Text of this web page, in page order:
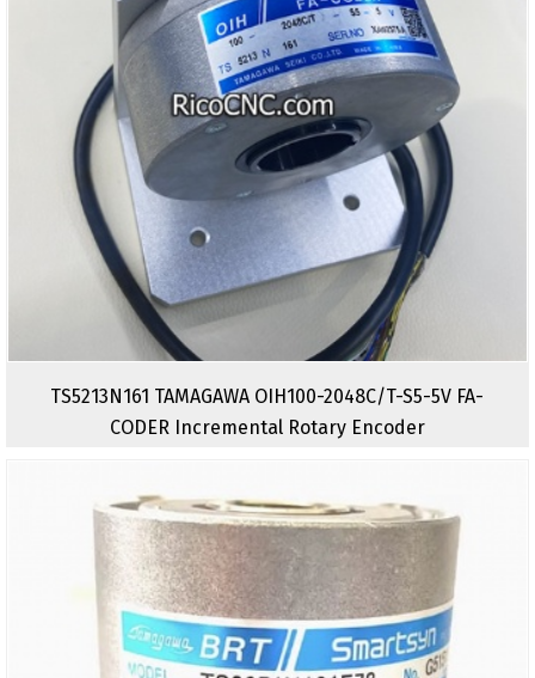
TS5213N161 TAMAGAWA OIH100-2048C/T-S5-5V FA-
CODER Incremental Rotary Encoder